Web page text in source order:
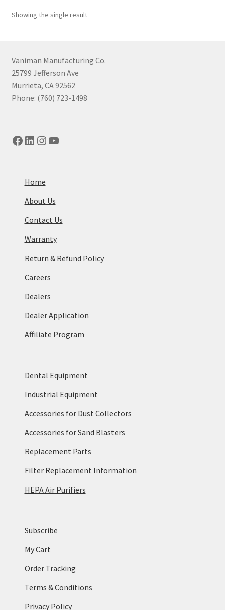
Showing the single result
Vaniman Manufacturing Co.
25799 Jefferson Ave
Murrieta, CA 92562
Phone: (760) 723-1498
Facebook
LinkedIn
Instagram
YouTube
Home
About Us
Contact Us
Warranty
Return & Refund Policy
Careers
Dealers
Dealer Application
Affiliate Program
Dental Equipment
Industrial Equipment
Accessories for Dust Collectors
Accessories for Sand Blasters
Replacement Parts
Filter Replacement Information
HEPA Air Purifiers
Subscribe
My Cart
Order Tracking
Terms & Conditions
Privacy Policy